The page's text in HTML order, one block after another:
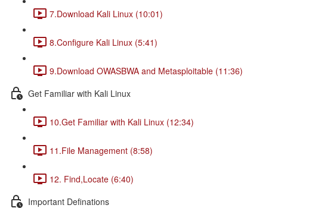
7.Download Kali Linux (10:01)
8.Configure Kali Linux (5:41)
9.Download OWASBWA and Metasploitable (11:36)
Get Familiar with Kali Linux
10.Get Familiar with Kali Linux (12:34)
11.File Management (8:58)
12. Find,Locate (6:40)
Important Definations